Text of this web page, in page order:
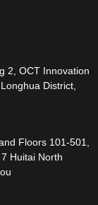
2, OCT Innovation
District,
Floors 101-501,
Huitai North